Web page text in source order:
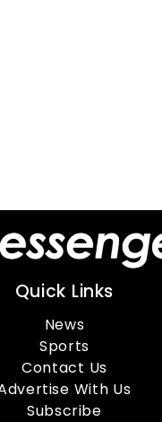
Quick Links
News
Sports
Contact Us
With Us
Subscribe